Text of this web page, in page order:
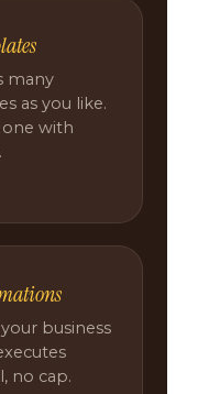
many
as you like.
one with
business
no cap.